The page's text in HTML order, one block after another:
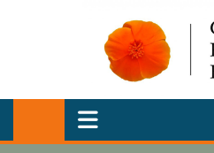
California
Our heart is in California, but our